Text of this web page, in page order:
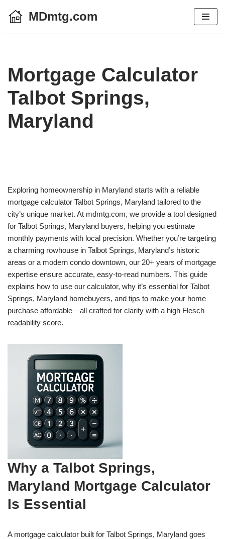
MDmtg.com
Mortgage Calculator
Talbot Springs,
Maryland
Exploring homeownership in Maryland starts with a reliable
mortgage calculator Talbot Springs, Maryland tailored to the
city’s unique market. At mdmtg.com, we provide a tool designed
for Talbot Springs, Maryland buyers, helping you estimate
monthly payments with local precision. Whether you’re targeting
a charming rowhouse in Talbot Springs, Maryland’s historic
areas or a modern condo downtown, our 20+ years of mortgage
expertise ensure accurate, easy-to-read numbers. This guide
explains how to use our calculator, why it’s essential for Talbot
Springs, Maryland homebuyers, and tips to make your home
purchase affordable—all crafted for clarity with a high Flesch
readability score.
Why a Talbot Springs,
Maryland Mortgage Calculator
Is Essential
A mortgage calculator built for Talbot Springs, Maryland goes